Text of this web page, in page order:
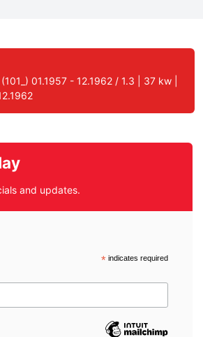
01.1957 - 12.1962 / 1.3 | 37 kw |
and updates.
*indicates required